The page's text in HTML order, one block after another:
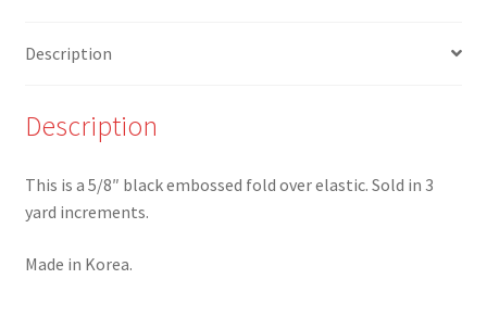
quantity
Description
Description
This is a 5/8″ black embossed fold over elastic. Sold in 3
yard increments.
Made in Korea.